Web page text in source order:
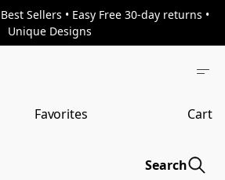
Sellers • Easy Free 30-day returns •
Unique Designs
Favorites Cart
Search